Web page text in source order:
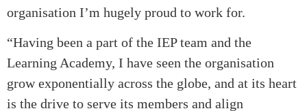
organisation I’m hugely proud to work for.
“Having been a part of the IEP team and the
Learning Academy, I have seen the organisation
grow exponentially across the globe, and at its heart
is the drive to serve its members and align